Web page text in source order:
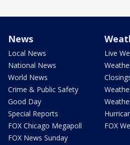
News
Local News
National News
World News
Crime & Public Safety
Good Day
Special Reports
FOX Chicago Megapoll
FOX News Sunday
Live
FOX